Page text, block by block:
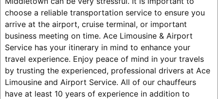
choose a reliable transportation service to ensure you
arrive at the airport, cruise terminal, or important
business meeting on time. Ace Limousine & Airport
Service has your itinerary in mind to enhance your
travel experience. Enjoy peace of mind in your travels
by trusting the experienced, professional drivers at Ace
Limousine and Airport Service. All of our chauffeurs
have at least 10 years of experience in addition to